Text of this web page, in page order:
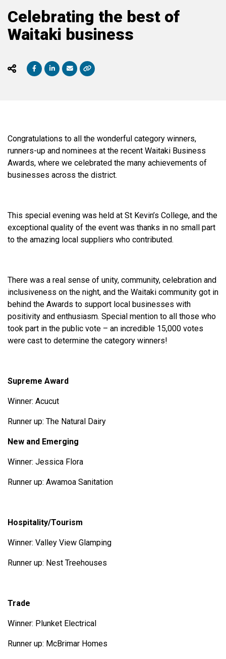
Celebrating the best of
Waitaki business
Congratulations to all the wonderful category winners,
runners-up and nominees at the recent Waitaki Business
Awards, where we celebrated the many achievements of
businesses across the district.
This special evening was held at St Kevin’s College, and the
exceptional quality of the event was thanks in no small part
to the amazing local suppliers who contributed.
There was a real sense of unity, community, celebration and
inclusiveness on the night, and the Waitaki community got in
behind the Awards to support local businesses with
positivity and enthusiasm. Special mention to all those who
took part in the public vote – an incredible 15,000 votes
were cast to determine the category winners!
Supreme Award
Winner: Acucut
Runner up: The Natural Dairy
New and Emerging
Winner: Jessica Flora
Runner up: Awamoa Sanitation
Hospitality/Tourism
Winner: Valley View Glamping
Runner up: Nest Treehouses
Trade
Winner: Plunket Electrical
Runner up: McBrimar Homes